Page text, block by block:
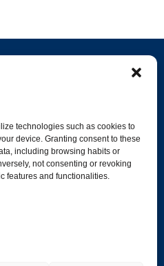
technologies such as cookies to
device. Granting consent to these
including browsing habits or
not consenting or revoking
features and functionalities.
Categories
1387
683
509